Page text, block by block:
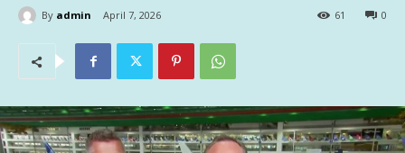
By admin April 7, 2026 0
61